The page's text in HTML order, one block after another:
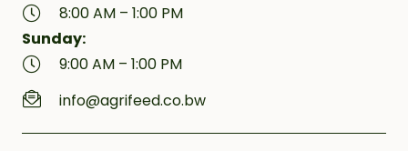
8:00 AM – 1:00 PM
Sunday:
9:00 AM – 1:00 PM
info@agrifeed.co.bw